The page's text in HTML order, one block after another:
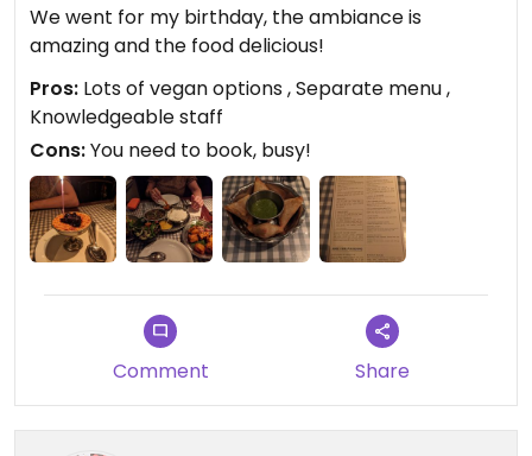
We went for my birthday, the ambiance is
amazing and the food delicious!
Pros: Lots of vegan options , Separate menu ,
Knowledgeable staff
Cons:You need to book, busy!
Comment Share